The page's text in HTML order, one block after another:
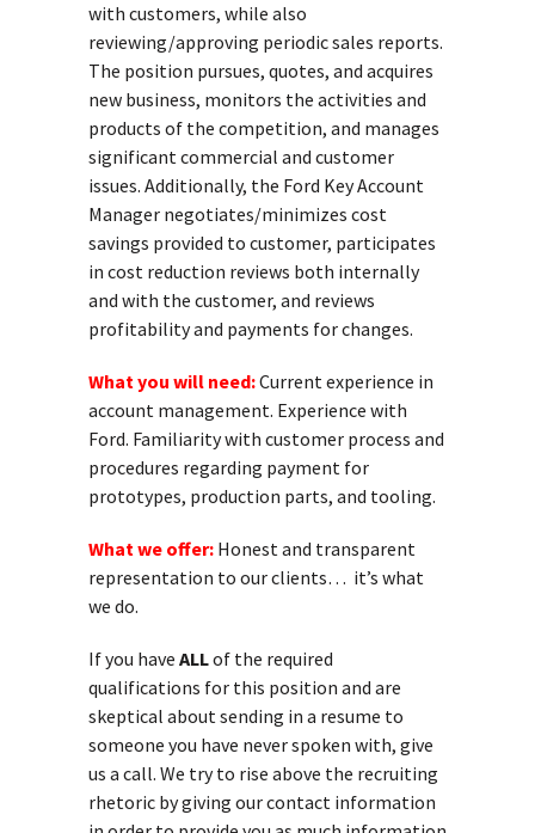
with customers, while also
reviewing/approving periodic sales reports.
The position pursues, quotes, and acquires
new business, monitors the activities and
products of the competition, and manages
significant commercial and customer
issues. Additionally, the Ford Key Account
Manager negotiates/minimizes cost
savings provided to customer, participates
in cost reduction reviews both internally
and with the customer, and reviews
profitability and payments for changes.
What you will need:Current experience in
account management. Experience with
Ford. Familiarity with customer process and
procedures regarding payment for
prototypes, production parts, and tooling.
What we offer: Honest and transparent
representation to our clients… it’s what
we do.
If you have ALLof the required
qualifications for this position and are
skeptical about sending in a resume to
someone you have never spoken with, give
us a call. We try to rise above the recruiting
rhetoric by giving our contact information